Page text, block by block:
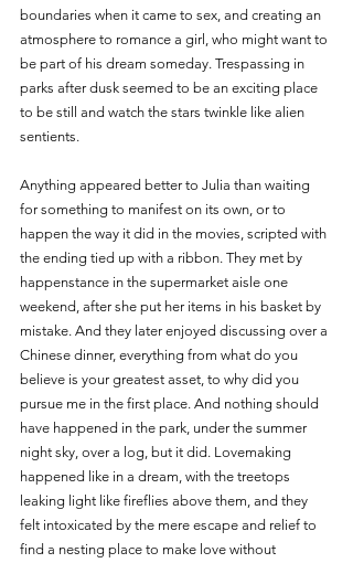
boundaries when it came to sex, and creating an
atmosphere to romance a girl, who might want to
be part of his dream someday. Trespassing in
parks after dusk seemed to be an exciting place
to be still and watch the stars twinkle like alien
sentients.
Anything appeared better to Julia than waiting
for something to manifest on its own, or to
happen the way it did in the movies, scripted with
the ending tied up with a ribbon. They met by
happenstance in the supermarket aisle one
weekend, after she put her items in his basket by
mistake. And they later enjoyed discussing over a
Chinese dinner, everything from what do you
believe is your greatest asset, to why did you
pursue me in the first place. And nothing should
have happened in the park, under the summer
night sky, over a log, but it did. Lovemaking
happened like in a dream, with the treetops
leaking light like fireflies above them, and they
felt intoxicated by the mere escape and relief to
find a nesting place to make love without